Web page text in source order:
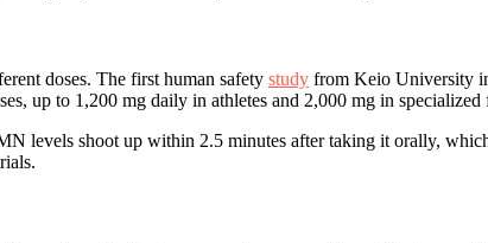
doses. The first human safety study from Keio University
up to 1,200 mg daily in athletes and 2,000 mg in specialized
levels shoot up within 2.5 minutes after taking it orally,